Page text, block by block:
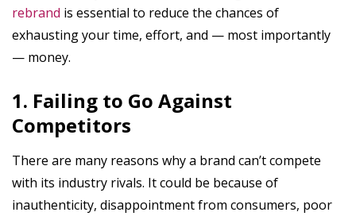
rebrand is essential to reduce the chances of
exhausting your time, effort, and — most importantly
— money.
1. Failing to Go Against
Competitors
There are many reasons why a brand can’t compete
with its industry rivals. It could be because of
inauthenticity, disappointment from consumers, poor